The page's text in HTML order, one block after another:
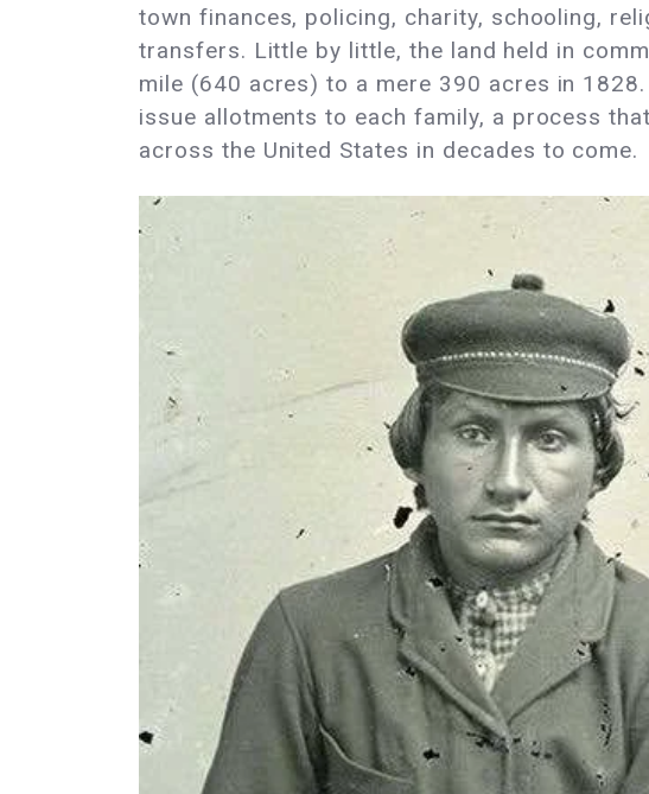
town finances, policing, charity, schooling,
transfers. Little by little, the land held in
mile (640 acres) to a mere 390 acres in
issue allotments to each family, a process
across the United States in decades to come.